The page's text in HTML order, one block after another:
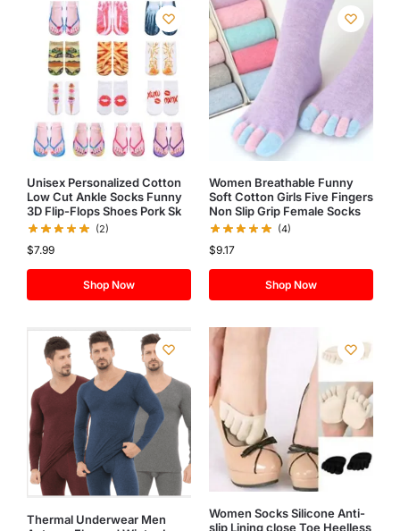
Unisex Personalized Cotton
Low Cut Ankle Socks Funny
3D Flip-Flops Shoes Pork Sk
(2)
$7.99
Shop Now
Women Breathable Funny
Soft Cotton Girls Five Fingers
Non Slip Grip Female Socks
(4)
$9.17
Shop Now
Thermal Underwear Men
Women Socks Silicone Anti-
slip Lining close Toe Heelless